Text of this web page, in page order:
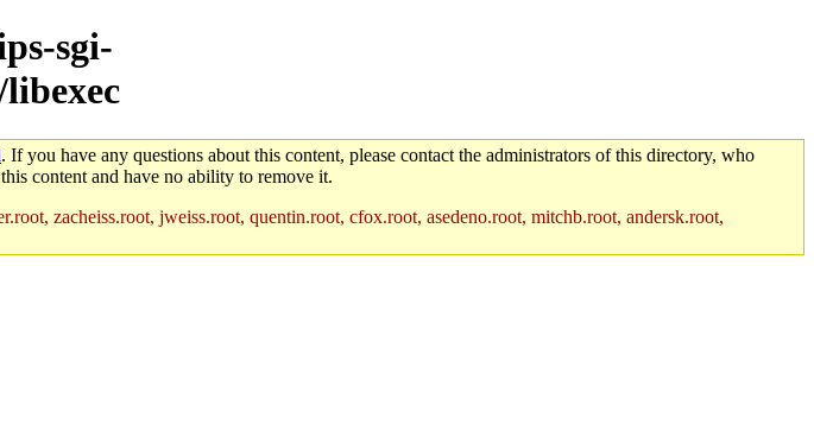
sgi-
. If you have any questions about this content, please contact the administrators of this directory, who
content and have no ability to remove it.
zacheiss.root, jweiss.root, quentin.root, cfox.root, asedeno.root, mitchb.root, andersk.root,